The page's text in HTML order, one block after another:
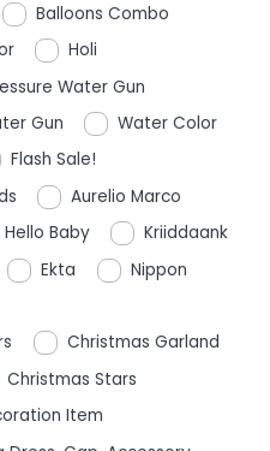
Balloons Combo
Holi
Water Gun
Gun
Water Color
Flash Sale!
Aurelio Marco
Hello Baby
Kriiddaank
Ekta
Nippon
Christmas Garland
Christmas Stars
Item